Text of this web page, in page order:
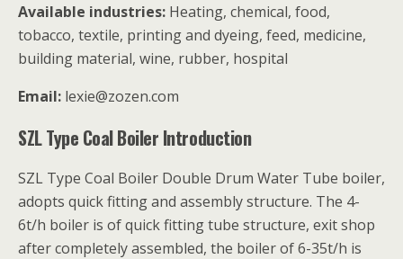
Available industries: Heating, chemical, food,
tobacco, textile, printing and dyeing, feed, medicine,
building material, wine, rubber, hospital
Email: lexie@zozen.com
SZL Type Coal Boiler Introduction
SZL Type Coal Boiler Double Drum Water Tube boiler,
adopts quick fitting and assembly structure. The 4-
6t/h boiler is of quick fitting tube structure, exit shop
after completely assembled, the boiler of 6-35t/h is